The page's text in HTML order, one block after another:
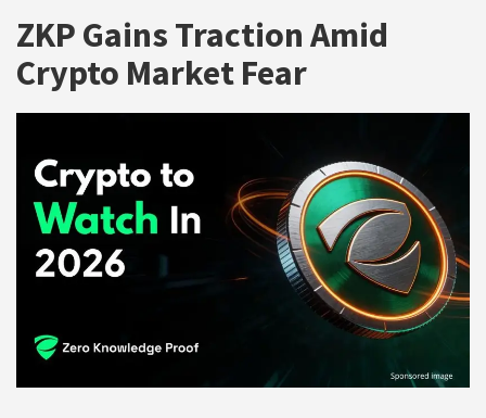
ZKP Gains Traction Amid
Crypto Market Fear